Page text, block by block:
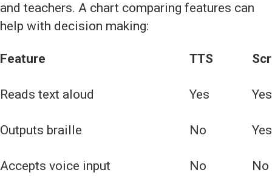
and teachers. A chart comparing features can
help with decision making:
Feature TTS
Reads text aloud Yes Yes
Outputs braille No Yes
Accepts voice input No No